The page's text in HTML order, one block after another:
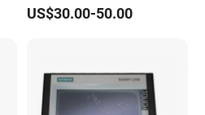
Touch Screen Membrane
US$30.00-50.00